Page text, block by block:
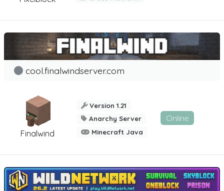
Finalwind
cool.finalwindserver.com
Version 1.21
Anarchy Server
Minecraft Java
Online